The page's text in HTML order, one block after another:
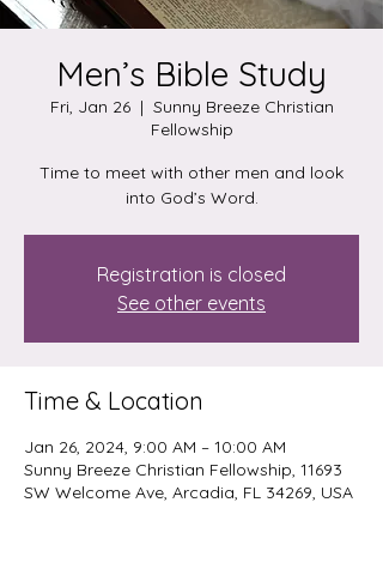
Men’s Bible Study
Fri, Jan 26
  |
Sunny Breeze Christian
Fellowship
Time to meet with other men and look
into God’s Word.
Registration is closed
See other events
Time & Location
Jan 26, 2024, 9:00 AM – 10:00 AM
Sunny Breeze Christian Fellowship, 11693
SW Welcome Ave, Arcadia, FL 34269, USA